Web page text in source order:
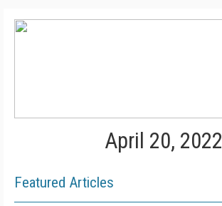
April 20, 2022
Featured Articles